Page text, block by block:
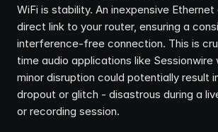
WiFi is stability. An inexpensive
direct link to your router, ensuring a
interference-free connection. This is
time audio applications like Sessionwire
minor disruption could potentially result
dropout or glitch - disastrous during a
or recording session.